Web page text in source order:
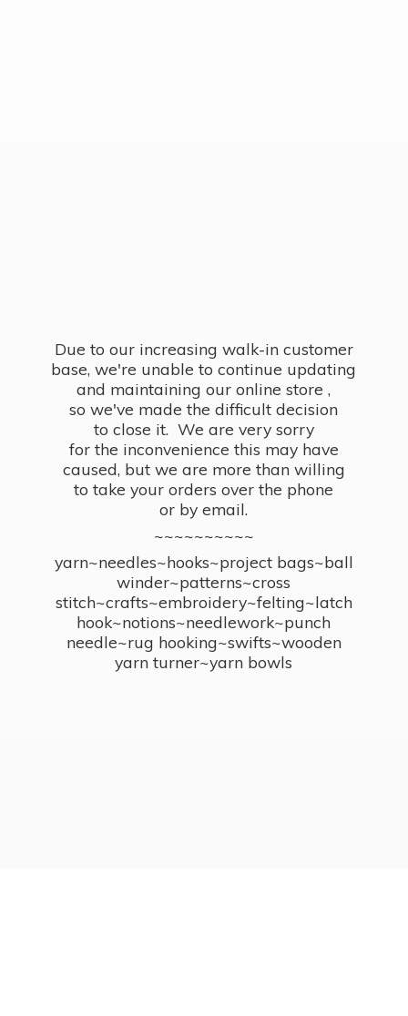
Due to our increasing walk-in customer
base, we're unable to continue updating
and maintaining our online store ,
so we've made the difficult decision
to close it. We are very sorry
for the inconvenience this may have
caused, but we are more than willing
to take your orders over the phone
or by email.
~~~~~~~~~~
yarn~needles~hooks~project bags~ball
winder~patterns~cross
stitch~crafts~embroidery~felting~latch
hook~notions~needlework~punch
needle~rug hooking~swifts~wooden
yarn turner~yarn bowls